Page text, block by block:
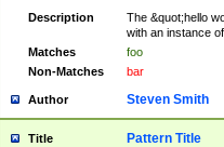
Description
The &quot;hello
with an instance of
Matches
foo
Non-Matches
bar
Author Steven Smith
Title Pattern Title